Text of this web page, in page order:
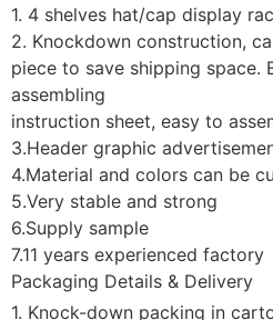
1. 4 shelves hat/cap display
2. Knockdown construction,
piece to save shipping space.
assembling
instruction sheet, easy to
3.Header graphic
4.Material and colors can be
5.Very stable and strong
6.Supply sample
7.11 years experienced factory
Packaging Details & Delivery
1. Knock-down packing in